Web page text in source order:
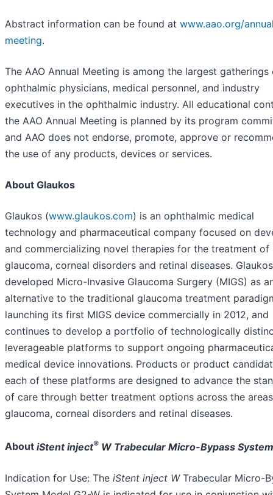
Abstract information can be found at www.aao.org/
meeting.
The AAO Annual Meeting is among the largest gatherings
ophthalmic physicians, medical personnel, and industry
executives in the ophthalmic industry. All educational
the AAO Annual Meeting is planned by its program
and AAO does not endorse, promote, approve or
the use of any products, devices or services.
About Glaukos
Glaukos (www.glaukos.com) is an ophthalmic medical
technology and pharmaceutical company focused on
and commercializing novel therapies for the treatment of
glaucoma, corneal disorders and retinal diseases.
developed Micro-Invasive Glaucoma Surgery (MIGS) as
alternative to the traditional glaucoma treatment
launching its first MIGS device commercially in 2012, and
continues to develop a portfolio of technologically
leverageable platforms to support ongoing
medical device innovations. Products or product
each of these platforms are designed to advance the
of care through better treatment options across the
glaucoma, corneal disorders and retinal diseases.
About iStent inject® W Trabecular Micro-Bypass
Indication for Use: The iStent inject WTrabecular Micro-